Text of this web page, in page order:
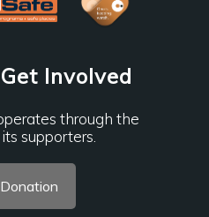
Involved
through the
supporters.